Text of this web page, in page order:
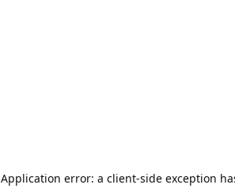
Application error: a client-side exception